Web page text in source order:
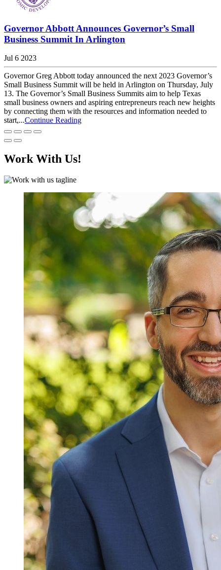
Governor Abbott Announces Governor’s Small
Business Summit In Arlington
Jul 6 2023
Governor Greg Abbott today announced the next 2023 Governor’s
Small Business Summit will be held in Arlington on Thursday, July
13. The Governor’s Small Business Summits aim to help Texas
small business owners and aspiring entrepreneurs reach new heights
by connecting them with the resources and information needed to
start,...Continue Reading
Work With Us!